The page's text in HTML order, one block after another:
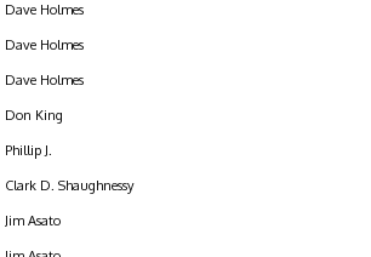
Dave Holmes
Dave Holmes
Dave Holmes
Don King
Phillip J.
Clark D. Shaughnessy
Jim Asato